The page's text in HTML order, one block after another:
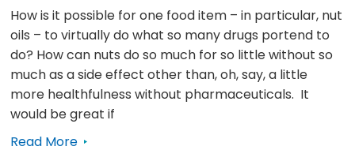
How is it possible for one food item – in particular, nut
oils – to virtually do what so many drugs portend to
do? How can nuts do so much for so little without so
much as a side effect other than, oh, say, a little
more healthfulness without pharmaceuticals. It
would be great if
Read More